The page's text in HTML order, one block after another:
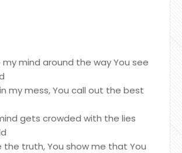
mind around the way You see
my mess, You call out the best
gets crowded with the lies
the truth, You show me that You